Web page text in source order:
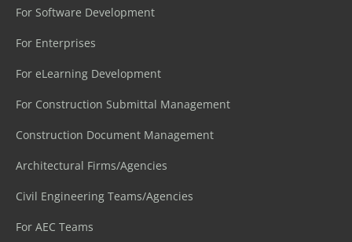
For Software Development
For Enterprises
For eLearning Development
For Construction Submittal Management
Construction Document Management
Architectural Firms/Agencies
Civil Engineering Teams/Agencies
For AEC Teams